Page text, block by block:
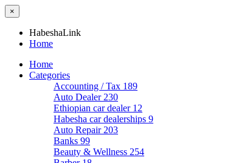
×
HabeshaLink
Home
Home
Categories
Accounting / Tax 189
Auto Dealer 230
Ethiopian car dealer 12
Habesha car dealerships 9
Auto Repair 203
Banks 99
Beauty & Wellness 254